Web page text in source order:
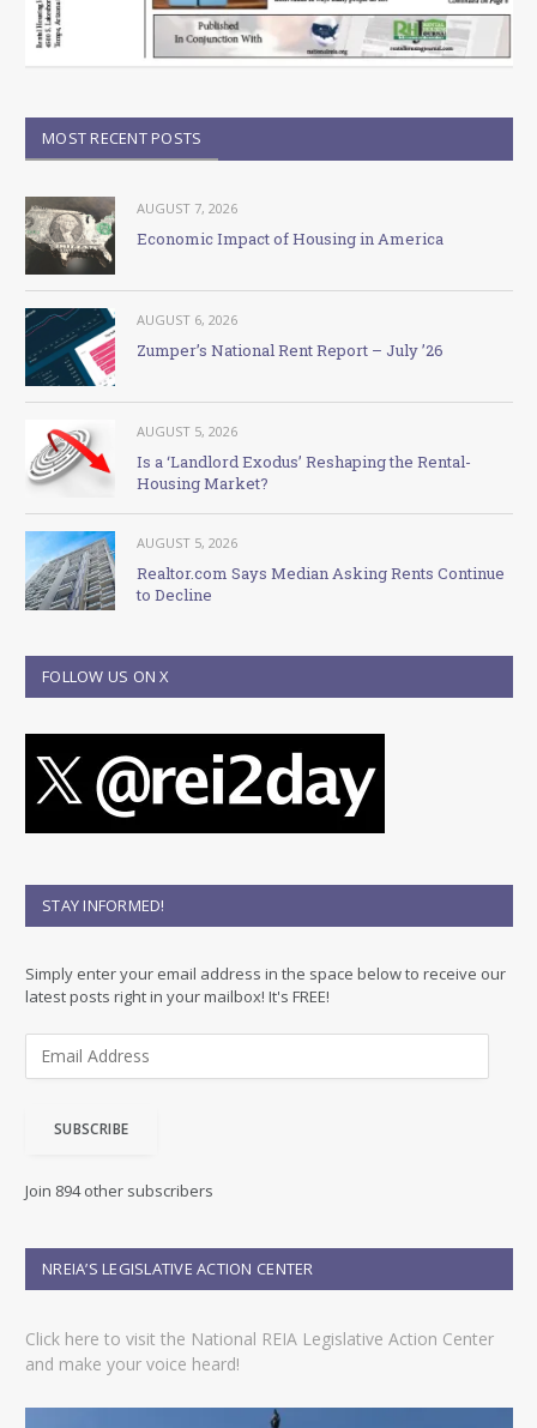
MOST RECENT POSTS
AUGUST 7, 2026
Economic Impact of Housing in America
AUGUST 6, 2026
Zumper’s National Rent Report – July ’26
AUGUST 5, 2026
Is a ‘Landlord Exodus’ Reshaping the Rental-
Housing Market?
AUGUST 5, 2026
Realtor.com Says Median Asking Rents Continue
to Decline
FOLLOW US ON X
STAY INFORMED!
Simply enter your email address in the space below to receive our
latest posts right in your mailbox! It's FREE!
d
e
s
SUBSCRIBE
Join 894 other subscribers
NREIA’S LEGISLATIVE ACTION CENTER
Click here to visit the National REIA Legislative Action Center
and make your voice heard!